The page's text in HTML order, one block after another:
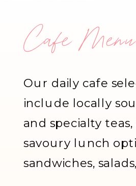
Cafe Menu
Our daily cafe
include locally
and specialty teas,
savoury lunch
sandwiches,